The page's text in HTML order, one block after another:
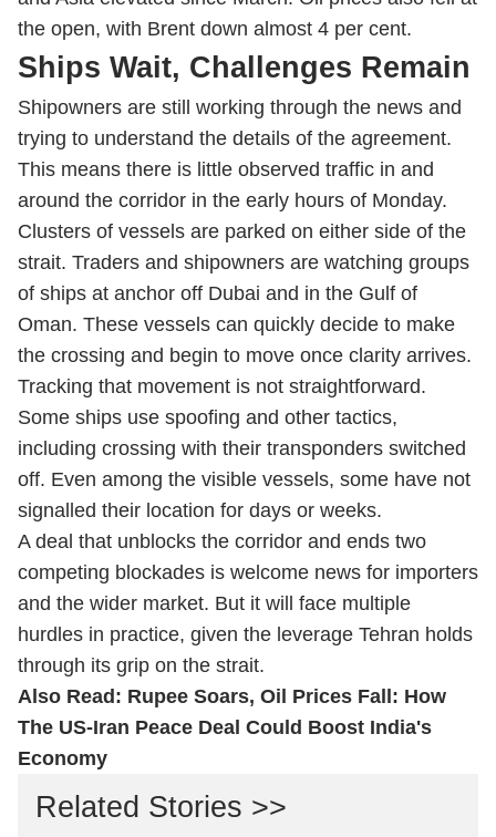
the open, with Brent down almost 4 per cent.
Ships Wait, Challenges Remain
Shipowners are still working through the news and
trying to understand the details of the agreement.
This means there is little observed traffic in and
around the corridor in the early hours of Monday.
Clusters of vessels are parked on either side of the
strait. Traders and shipowners are watching groups
of ships at anchor off Dubai and in the Gulf of
Oman. These vessels can quickly decide to make
the crossing and begin to move once clarity arrives.
Tracking that movement is not straightforward.
Some ships use spoofing and other tactics,
including crossing with their transponders switched
off. Even among the visible vessels, some have not
signalled their location for days or weeks.
A deal that unblocks the corridor and ends two
competing blockades is welcome news for importers
and the wider market. But it will face multiple
hurdles in practice, given the leverage Tehran holds
through its grip on the strait.
Also Read: Rupee Soars, Oil Prices Fall: How
The US-Iran Peace Deal Could Boost India's
Economy
Related Stories >>